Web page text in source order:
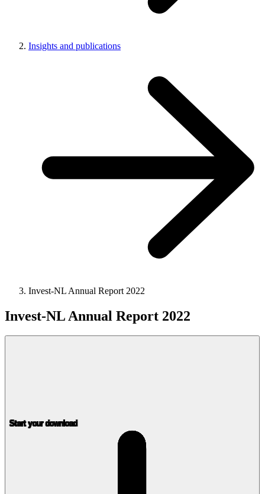
Insights and publications
Invest-NL Annual Report 2022
Invest-NL Annual Report 2022
Start your download